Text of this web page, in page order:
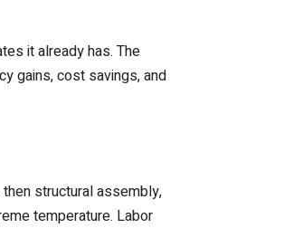
it already has. The
gains, cost savings, and
structural assembly,
temperature. Labor